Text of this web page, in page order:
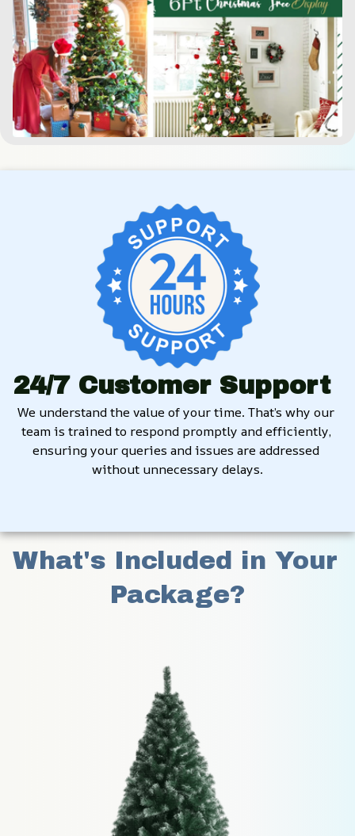
24/7 Customer Support
We understand the value of your time. That’s why our
team is trained to respond promptly and efficiently,
ensuring your queries and issues are addressed
without unnecessary delays.
What's Included in Your
Package?